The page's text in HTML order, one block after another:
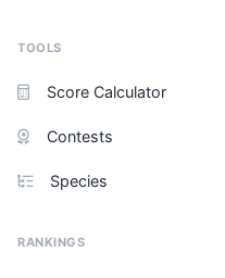
TOOLS
Score Calculator
Contests
Species
RANKINGS